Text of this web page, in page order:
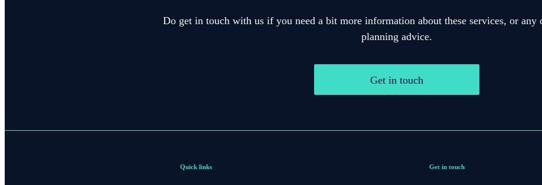
Do get in touch with us if you need a bit more information about these services, or any
planning advice.
Get in touch
Quick links Get in touch